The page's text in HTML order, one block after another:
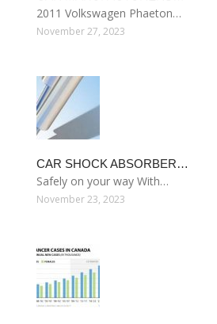
2011 Volkswagen Phaeton…
November 27, 2023
CAR SHOCK ABSORBER…
Safely on your way With…
November 23, 2023